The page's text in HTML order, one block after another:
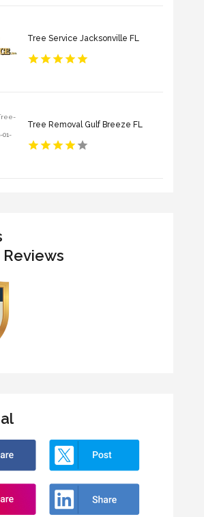
Tree Service Jacksonville FL
Tree Removal Gulf Breeze FL
Reviews